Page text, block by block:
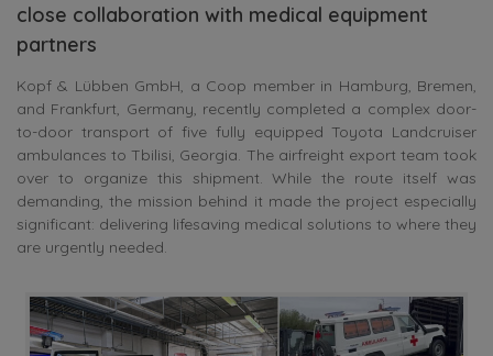
close collaboration with medical equipment
partners
Kopf & Lübben GmbH, a Coop member in Hamburg, Bremen,
and Frankfurt, Germany, recently completed a complex door-
to-door transport of five fully equipped Toyota Landcruiser
ambulances to Tbilisi, Georgia. The airfreight export team took
over to organize this shipment. While the route itself was
demanding, the mission behind it made the project especially
significant: delivering lifesaving medical solutions to where they
are urgently needed.